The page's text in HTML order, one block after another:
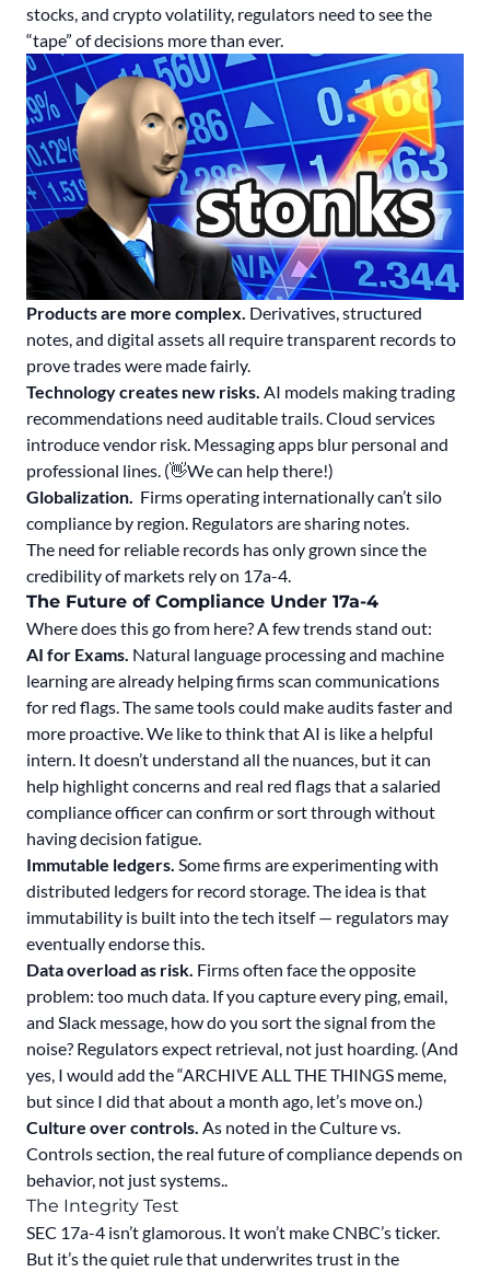
stocks, and crypto volatility, regulators need to see the
“tape” of decisions more than ever.
Products are more complex. Derivatives, structured
notes, and digital assets all require transparent records to
prove trades were made fairly.
Technology creates new risks. AI models making trading
recommendations need auditable trails. Cloud services
introduce vendor risk. Messaging apps blur personal and
professional lines. (👋We can help there!)
Globalization. Firms operating internationally can’t silo
compliance by region. Regulators are sharing notes.
The need for reliable records has only grown since the
credibility of markets rely on 17a-4.
The Future of Compliance Under 17a-4
Where does this go from here? A few trends stand out:
AI for Exams. Natural language processing and machine
learning are already helping firms scan communications
for red flags. The same tools could make audits faster and
more proactive. We like to think that AI is like a helpful
intern. It doesn’t understand all the nuances, but it can
help highlight concerns and real red flags that a salaried
compliance officer can confirm or sort through without
having decision fatigue.
Immutable ledgers. Some firms are experimenting with
distributed ledgers for record storage. The idea is that
immutability is built into the tech itself — regulators may
eventually endorse this.
Data overload as risk. Firms often face the opposite
problem: too much data. If you capture every ping, email,
and Slack message, how do you sort the signal from the
noise? Regulators expect retrieval, not just hoarding. (And
yes, I would add the “ARCHIVE ALL THE THINGS meme,
but since I did that about a month ago, let’s move on.)
Culture over controls. As noted in the Culture vs.
Controls section, the real future of compliance depends on
behavior, not just systems..
The Integrity Test
SEC 17a-4 isn’t glamorous. It won’t make CNBC’s ticker.
But it’s the quiet rule that underwrites trust in the